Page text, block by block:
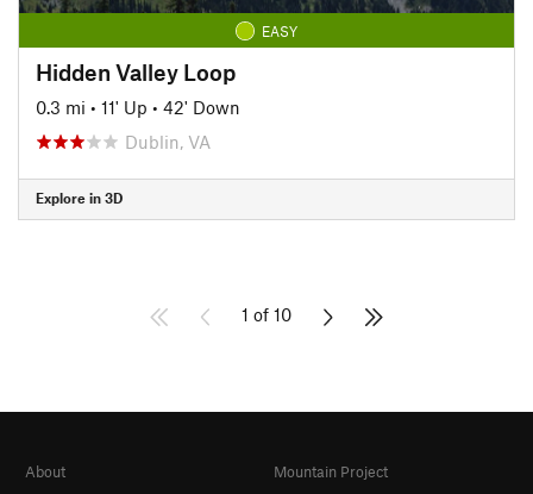
EASY
Hidden Valley Loop
0.3 mi • 11' Up • 42' Down
Dublin, VA
Explore in 3D
1 of 10
About
Mountain Project